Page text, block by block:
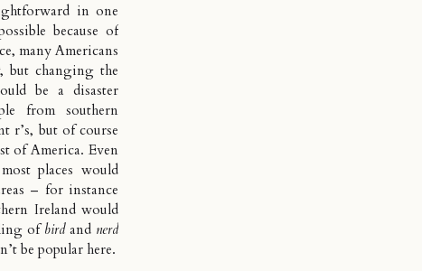
in one
because of
many Americans
, but changing the
be a disaster
from southern
r’s, but of course
of America. Even
places would
– for instance
Ireland would
ofbirdand nerd
be popular here.